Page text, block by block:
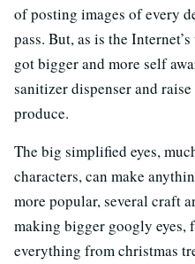
of posting images of every
pass. But, as is the
got bigger and more self
sanitizer dispenser and
produce.
The big simplified eyes,
characters, can make
more popular, several craft
making bigger googly eyes,
everything from christmas